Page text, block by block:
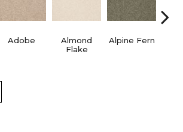
Adobe
Almond
Flake
Alpine Fern